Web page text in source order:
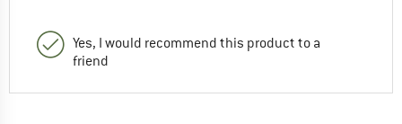
Yes, I would recommend this product to a
friend